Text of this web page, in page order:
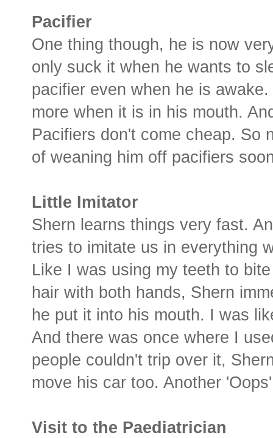
Pacifier
One thing though, he is now
only suck it when he wants to
pacifier even when he is
more when it is in his mouth.
Pacifiers don't come cheap. So
of weaning him off pacifiers
Little Imitator
Shern learns things very fast.
tries to imitate us in everything
Like I was using my teeth to
hair with both hands, Shern
he put it into his mouth. I was
And there was once where I
people couldn't trip over it,
move his car too. Another
Visit to the Paediatrician